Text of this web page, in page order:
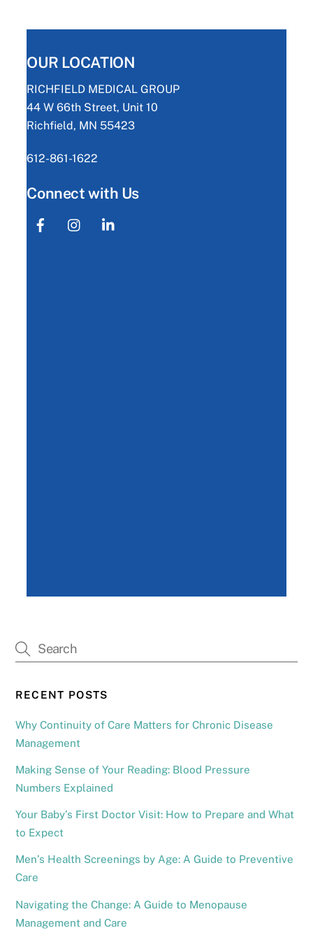
OUR LOCATION
RICHFIELD MEDICAL GROUP
44 W 66th Street, Unit 10
Richfield, MN 55423
612-861-1622
Connect with Us
RECENT POSTS
Why Continuity of Care Matters for Chronic Disease
Management
Making Sense of Your Reading: Blood Pressure
Numbers Explained
Your Baby’s First Doctor Visit: How to Prepare and What
to Expect
Men’s Health Screenings by Age: A Guide to Preventive
Care
Navigating the Change: A Guide to Menopause
Management and Care